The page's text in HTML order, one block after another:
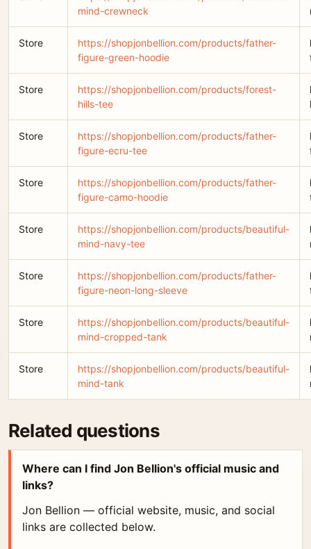
mind-crewneck
Store
https://shopjonbellion.com/products/father-
figure-green-hoodie
Store
https://shopjonbellion.com/products/forest-
hills-tee
Store
https://shopjonbellion.com/products/father-
figure-ecru-tee
Store
https://shopjonbellion.com/products/father-
figure-camo-hoodie
Store
https://shopjonbellion.com/products/beautiful-
mind-navy-tee
Store
https://shopjonbellion.com/products/father-
figure-neon-long-sleeve
Store
https://shopjonbellion.com/products/beautiful-
mind-cropped-tank
Store
https://shopjonbellion.com/products/beautiful-
mind-tank
Related questions
Where can I find Jon Bellion's official music and
links?
Jon Bellion — official website, music, and social
links are collected below.